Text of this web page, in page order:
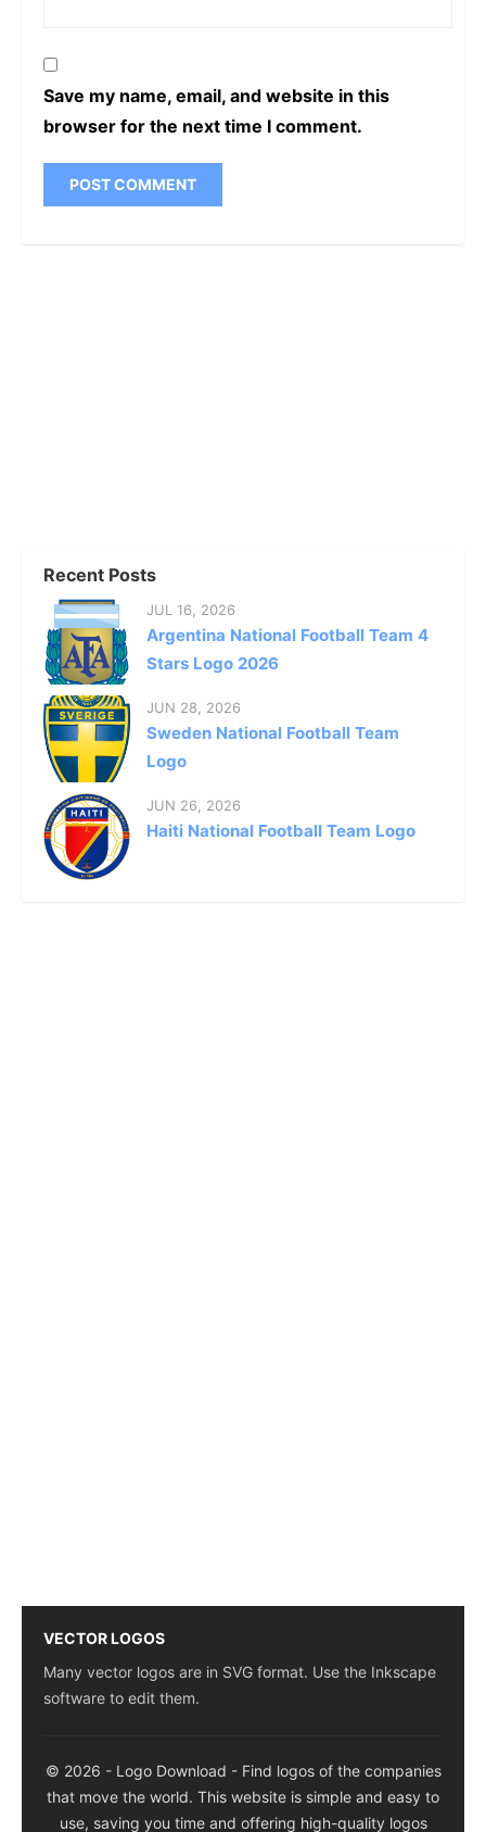
Save my name, email, and website in this
browser for the next time I comment.
Recent Posts
JUL 16, 2026
Argentina National Football Team 4
Stars Logo 2026
JUN 28, 2026
Sweden National Football Team
Logo
JUN 26, 2026
Haiti National Football Team Logo
VECTOR LOGOS
Many vector logos are in SVG format. Use the Inkscape
software to edit them.
© 2026 - Logo Download - Find logos of the companies
that move the world. This website is simple and easy to
use, saving you time and offering high-quality logos